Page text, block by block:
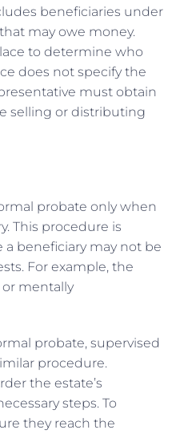
beneficiaries under
may owe money.
to determine who
does not specify the
must obtain
selling or distributing
probate only when
This procedure is
beneficiary may not be
For example, the
mentally
probate, supervised
procedure.
the estate’s
steps. To
they reach the